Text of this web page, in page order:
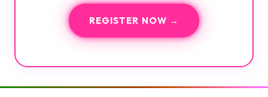
REGISTER NOW →